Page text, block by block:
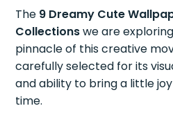
The 9 Dreamy Cute
Collectionswe are
pinnacle of this creative
carefully selected for its
and ability to bring a little
time.